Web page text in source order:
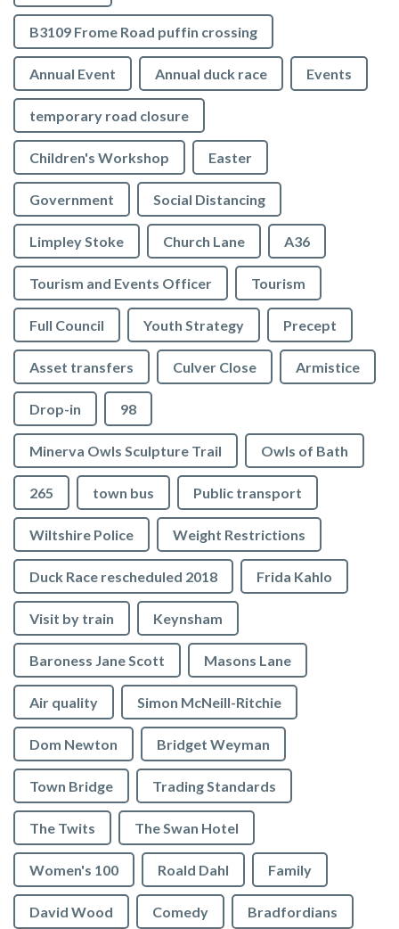
B3109 Frome Road puffin crossing
Annual Event Annual duck race Events
temporary road closure
Children's Workshop Easter
Government Social Distancing
Limpley Stoke Church Lane A36
Tourism and Events Officer Tourism
Full Council Youth Strategy Precept
Asset transfers Culver Close Armistice
Drop-in 98
Minerva Owls Sculpture Trail Owls of Bath
265 town bus Public transport
Wiltshire Police Weight Restrictions
Duck Race rescheduled 2018 Frida Kahlo
Visit by train Keynsham
Baroness Jane Scott Masons Lane
Air quality Simon McNeill-Ritchie
Dom Newton Bridget Weyman
Town Bridge Trading Standards
The Twits The Swan Hotel
Women's 100 Roald Dahl Family
David Wood Comedy Bradfordians